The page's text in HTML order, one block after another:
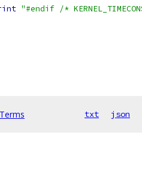
"#endif /*
Terms txt json